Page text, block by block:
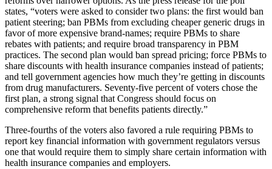
states, “voters were asked to consider two plans: the first would ban
patient steering; ban PBMs from excluding cheaper generic drugs in
favor of more expensive brand-names; require PBMs to share
rebates with patients; and require broad transparency in PBM
practices. The second plan would ban spread pricing; force PBMs to
share discounts with health insurance companies instead of patients;
and tell government agencies how much they’re getting in discounts
from drug manufacturers. Seventy-five percent of voters chose the
first plan, a strong signal that Congress should focus on
comprehensive reform that benefits patients directly.”
Three-fourths of the voters also favored a rule requiring PBMs to
report key financial information with government regulators versus
one that would require them to simply share certain information with
health insurance companies and employers.